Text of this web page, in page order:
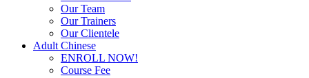
Our Team
Our Trainers
Our Clientele
Adult Chinese
ENROLL NOW!
Course Fee